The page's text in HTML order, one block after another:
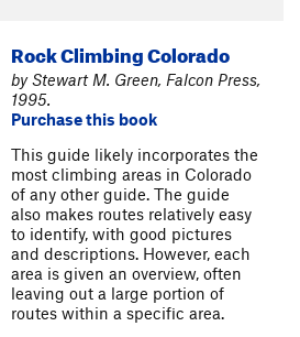
Rock Climbing Colorado
by Stewart M. Green, Falcon Press,
1995.
Purchase this book
This guide likely incorporates the
most climbing areas in Colorado
of any other guide. The guide
also makes routes relatively easy
to identify, with good pictures
and descriptions. However, each
area is given an overview, often
leaving out a large portion of
routes within a specific area.